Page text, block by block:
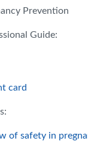
Prevention
Guide:
card
of safety in